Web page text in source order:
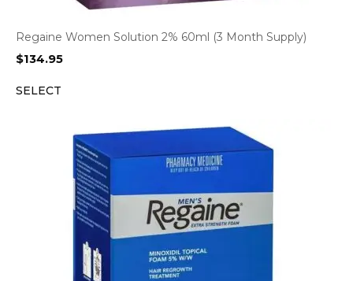
Regaine Women Solution 2% 60ml (3 Month Supply)
$134.95
SELECT